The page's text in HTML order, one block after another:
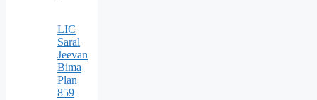
LIC
Saral
Jeevan
Bima
Plan
859